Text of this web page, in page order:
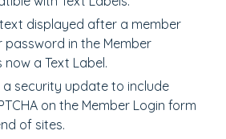
displayed after a member
password in the Member
a Text Label.
a security update to include
on the Member Login form
of sites.